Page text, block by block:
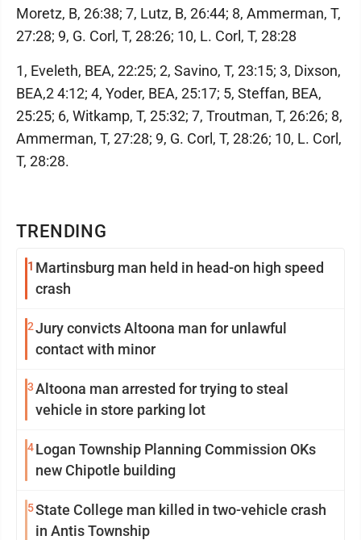
TRENDING
1 Martinsburg man held in head-on high speed
crash
2Jury convicts Altoona man for unlawful
contact with minor
3Altoona man arrested for trying to steal
vehicle in store parking lot
4Logan Township Planning Commission OKs
new Chipotle building
5State College man killed in two-vehicle crash
in Antis Township
Moretz, B, 26:38; 7, Lutz, B, 26:44; 8, Ammerman, T,
27:28; 9, G. Corl, T, 28:26; 10, L. Corl, T, 28:28
1, Eveleth, BEA, 22:25; 2, Savino, T, 23:15; 3, Dixson,
BEA,2 4:12; 4, Yoder, BEA, 25:17; 5, Steffan, BEA,
25:25; 6, Witkamp, T, 25:32; 7, Troutman, T, 26:26; 8,
Ammerman, T, 27:28; 9, G. Corl, T, 28:26; 10, L. Corl,
T, 28:28.